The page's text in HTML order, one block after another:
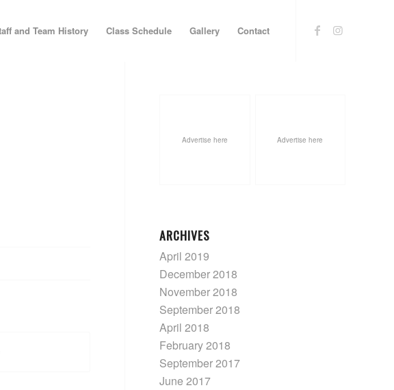
and Team History Class Schedule Gallery Contact
Advertise here Advertise here
ARCHIVES
April 2019
December 2018
November 2018
September 2018
April 2018
February 2018
September 2017
June 2017